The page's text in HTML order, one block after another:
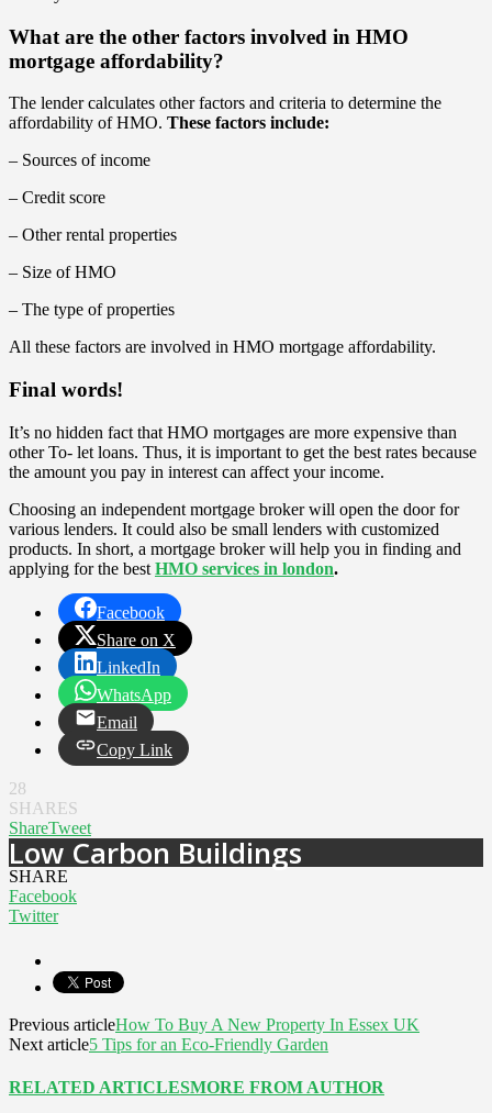
What are the other factors involved in HMO
mortgage affordability?
The lender calculates other factors and criteria to determine the
affordability of HMO. These factors include:
– Sources of income
– Credit score
– Other rental properties
– Size of HMO
– The type of properties
All these factors are involved in HMO mortgage affordability.
Final words!
It’s no hidden fact that HMO mortgages are more expensive than
other To- let loans. Thus, it is important to get the best rates because
the amount you pay in interest can affect your income.
Choosing an independent mortgage broker will open the door for
various lenders. It could also be small lenders with customized
products. In short, a mortgage broker will help you in finding and
applying for the best HMO services in london.
Facebook
Share on X
LinkedIn
WhatsApp
Email
Copy Link
28
SHARES
ShareTweet
Low Carbon Buildings
SHARE
Facebook
Twitter
Previous articleHow To Buy A New Property In Essex UK
Next article5 Tips for an Eco-Friendly Garden
RELATED ARTICLESMORE FROM AUTHOR